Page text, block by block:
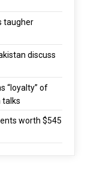
taugher
discuss
“loyalty” of
talks
worth $545